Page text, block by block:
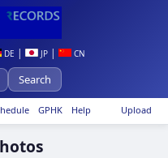
DE | JP | CN
Upload
GPHK Help